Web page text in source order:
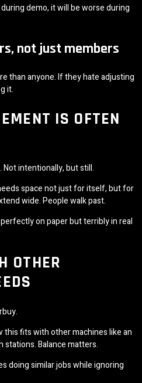
demo, it will be worse during
not just members
than anyone. If they hate adjusting
it.
IS OFTEN
Not intentionally, but still.
space not just for itself, but for
wide. People walk past.
on paper but terribly in real
OTHER
fits with other machines like an
Balance matters.
doing similar jobs while ignoring